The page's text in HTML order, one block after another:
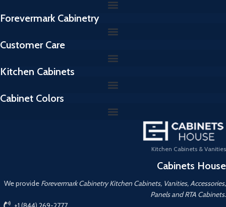
Forevermark Cabinetry
Customer Care
Kitchen Cabinets
Cabinet Colors
Kitchen Cabinets & Vanities
Cabinets House
We provide Forevermark Cabinetry Kitchen Cabinets, Vanities, Accessories,
Panels and RTA Cabinets.